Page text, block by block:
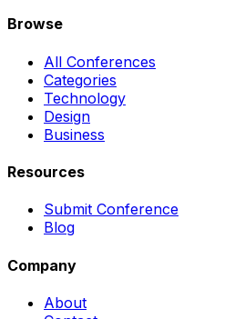
Browse
All Conferences
Categories
Technology
Design
Business
Resources
Submit Conference
Blog
Company
About